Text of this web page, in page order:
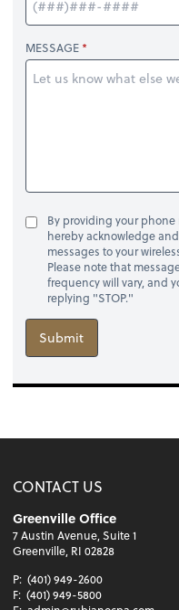
MESSAGE
By providing your
hereby acknowledge
messages to your
Please note that
frequency will vary, and
replying "STOP."
Submit
CONTACT US
Greenville Office
7 Austin Avenue, Suite 1
Greenville, RI 02828
P: (401) 949-2600
F: (401) 949-5800